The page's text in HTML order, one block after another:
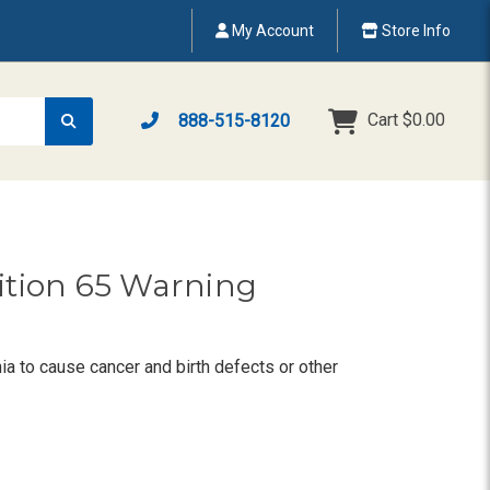
My Account Store Info
888-515-8120 Cart $0.00
65 Warning
to cause cancer and birth defects or other